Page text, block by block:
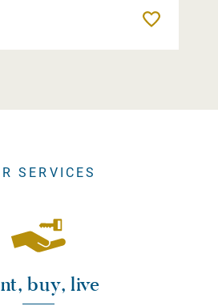
SERVICES
buy, live